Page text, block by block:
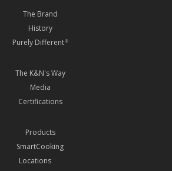
The Brand
History
Purely Different®
The K&N's Way
Media
Certifications
Products
SmartCooking
Locations